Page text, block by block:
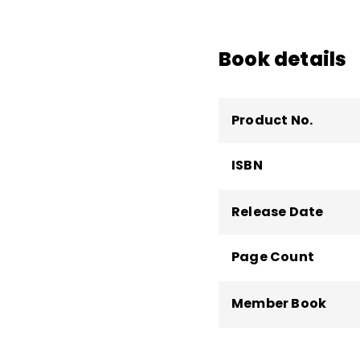
more than 60 books.
Book details
Product No.
ISBN
Release Date
Page Count
Member Book